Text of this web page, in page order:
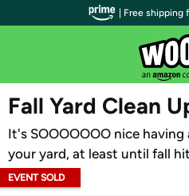
WOOT PLUS
Fall Yard Clean
It's SOOOOOOO nice
your yard, at least until fall
EVENT SOLD
| Free